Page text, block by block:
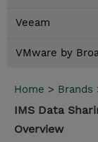
Veeam
VMware by
Home > Brands
IMS Data
Overview